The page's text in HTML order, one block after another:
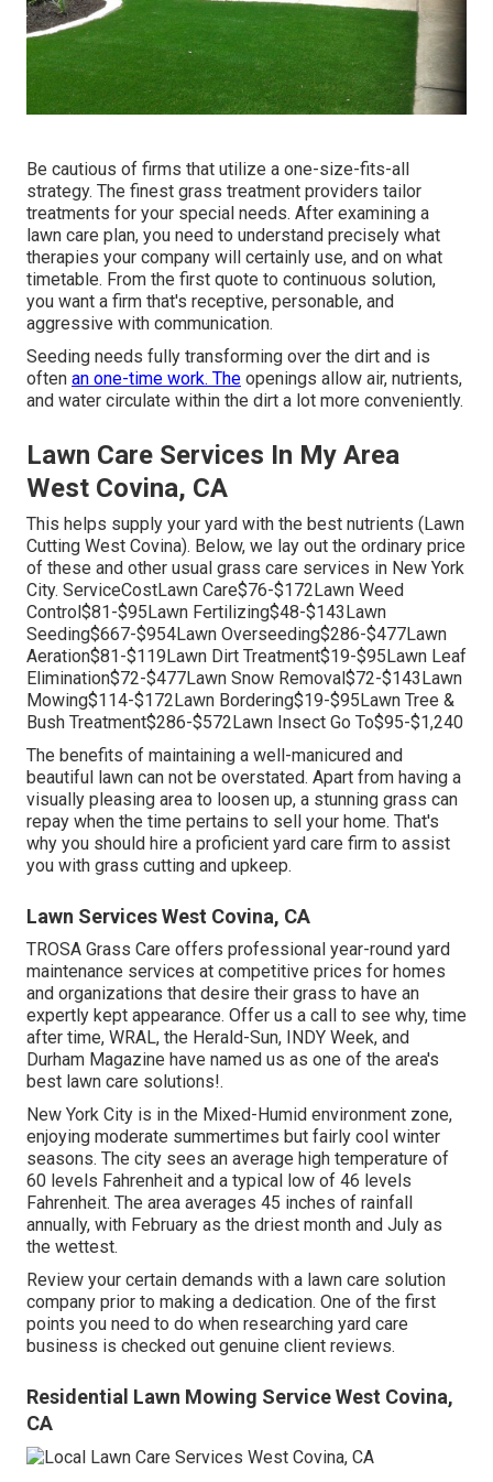
Be cautious of firms that utilize a one-size-fits-all
strategy. The finest grass treatment providers tailor
treatments for your special needs. After examining a
lawn care plan, you need to understand precisely what
therapies your company will certainly use, and on what
timetable. From the first quote to continuous solution,
you want a firm that's receptive, personable, and
aggressive with communication.
Seeding needs fully transforming over the dirt and is
often an one-time work. The openings allow air, nutrients,
and water circulate within the dirt a lot more conveniently.
Lawn Care Services In My Area
West Covina, CA
This helps supply your yard with the best nutrients (Lawn
Cutting West Covina). Below, we lay out the ordinary price
of these and other usual grass care services in New York
City. ServiceCostLawn Care$76-$172Lawn Weed
Control$81-$95Lawn Fertilizing$48-$143Lawn
Seeding$667-$954Lawn Overseeding$286-$477Lawn
Aeration$81-$119Lawn Dirt Treatment$19-$95Lawn Leaf
Elimination$72-$477Lawn Snow Removal$72-$143Lawn
Mowing$114-$172Lawn Bordering$19-$95Lawn Tree &
Bush Treatment$286-$572Lawn Insect Go To$95-$1,240
The benefits of maintaining a well-manicured and
beautiful lawn can not be overstated. Apart from having a
visually pleasing area to loosen up, a stunning grass can
repay when the time pertains to sell your home. That's
why you should hire a proficient yard care firm to assist
you with grass cutting and upkeep.
Lawn Services West Covina, CA
TROSA Grass Care offers professional year-round yard
maintenance services at competitive prices for homes
and organizations that desire their grass to have an
expertly kept appearance. Offer us a call to see why, time
after time, WRAL, the Herald-Sun, INDY Week, and
Durham Magazine have named us as one of the area's
best lawn care solutions!.
New York City is in the Mixed-Humid environment zone,
enjoying moderate summertimes but fairly cool winter
seasons. The city sees an average high temperature of
60 levels Fahrenheit and a typical low of 46 levels
Fahrenheit. The area averages 45 inches of rainfall
annually, with February as the driest month and July as
the wettest.
Review your certain demands with a lawn care solution
company prior to making a dedication. One of the first
points you need to do when researching yard care
business is checked out genuine client reviews.
Residential Lawn Mowing Service West Covina,
CA